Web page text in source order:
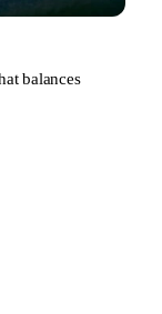
balances